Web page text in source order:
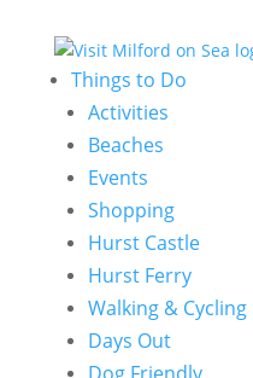
Things to Do
Activities
Beaches
Events
Shopping
Hurst Castle
Hurst Ferry
Walking & Cycling
Days Out